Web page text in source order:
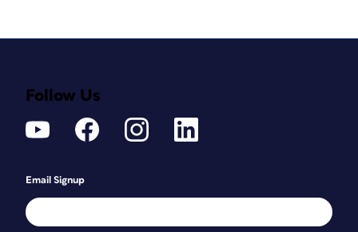
Follow Us
Email Signup